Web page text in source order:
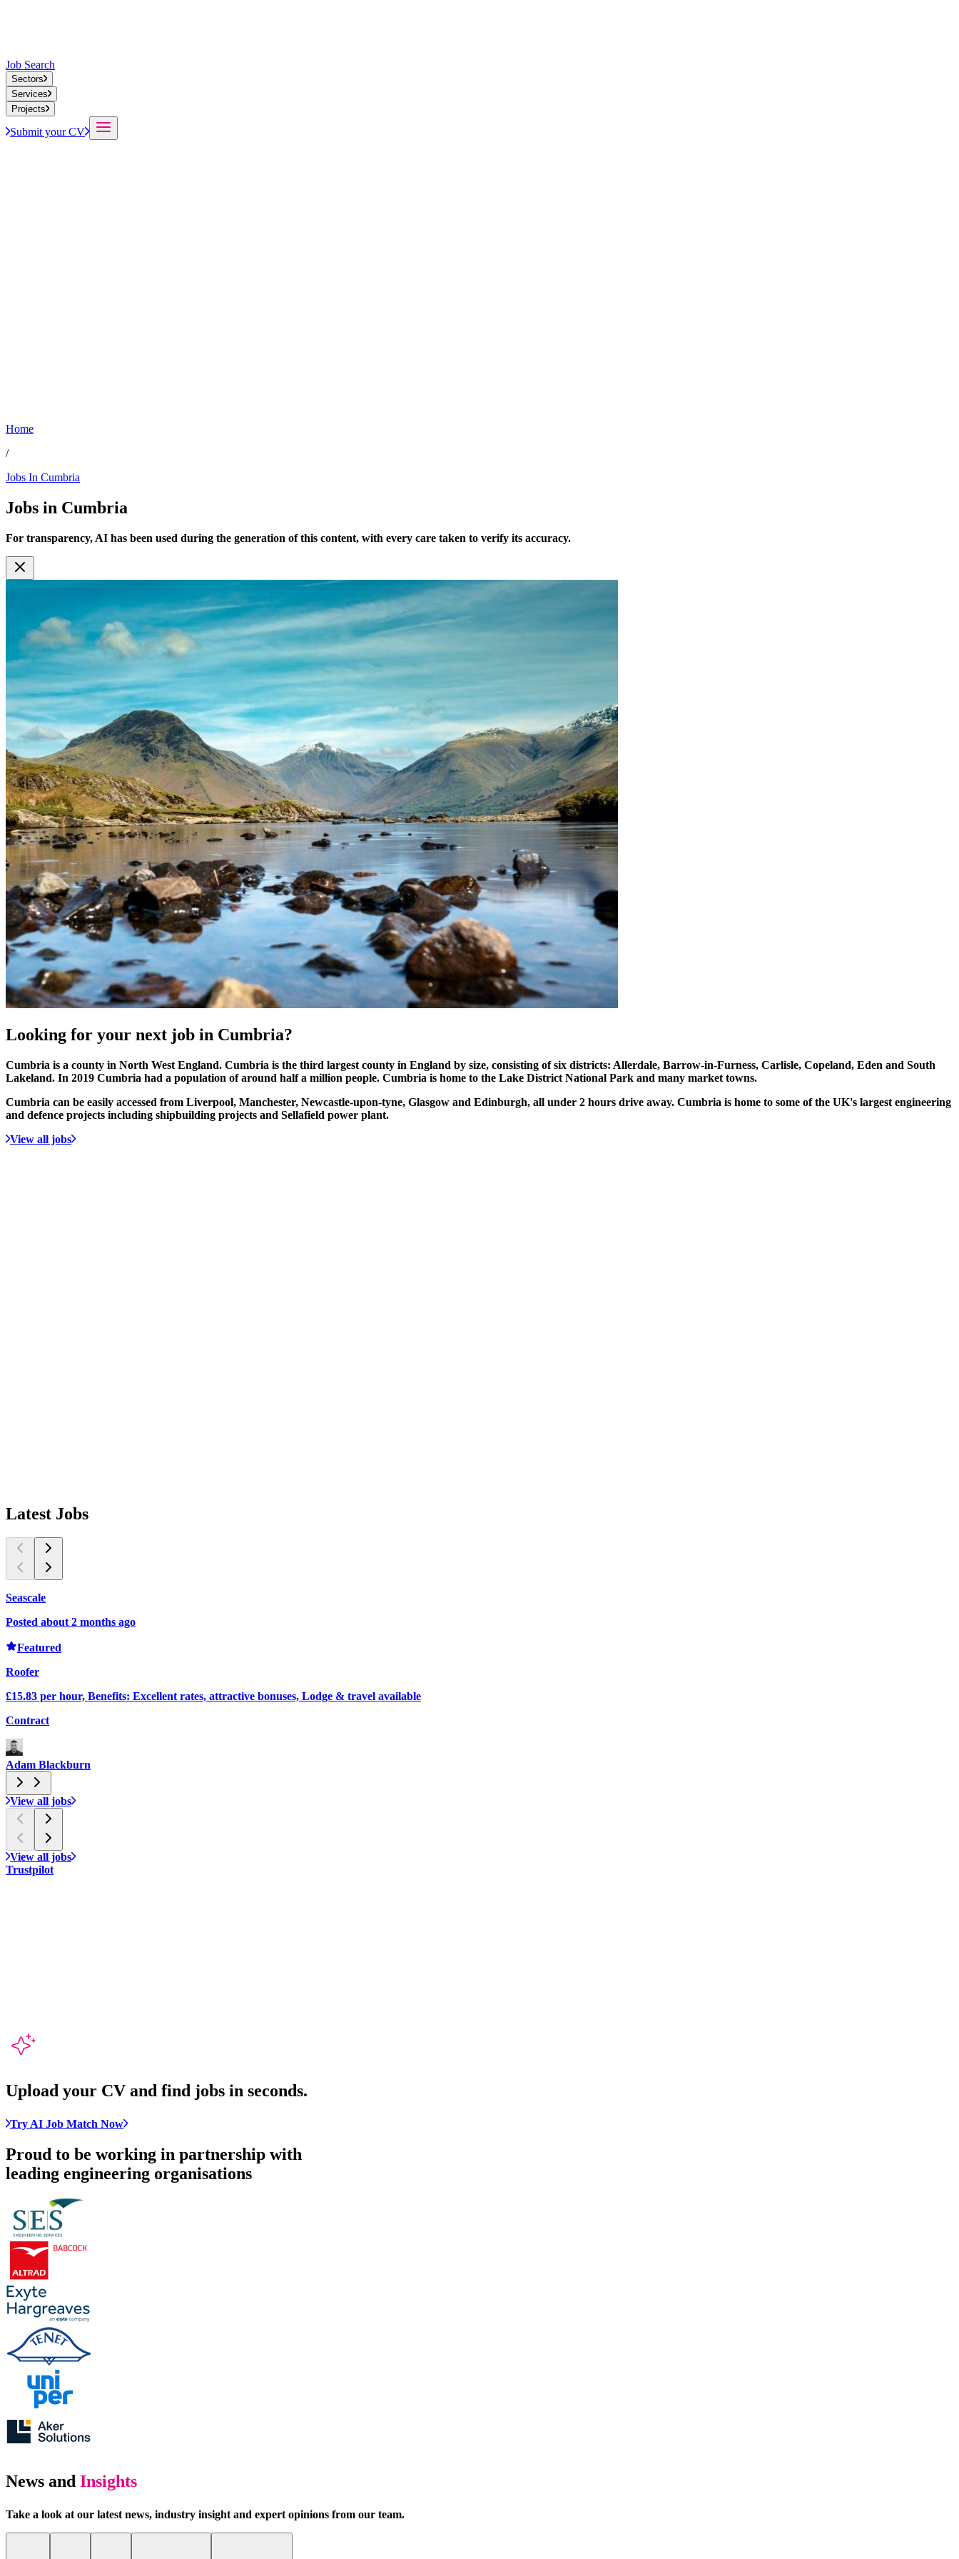
Job Search
Sectors
Services
Projects
Submit your CV
Home
/
Jobs In Cumbria
Jobs in Cumbria
For transparency, AI has been used during the generation of this content, with every care taken to verify its accuracy.
Looking for your next job in Cumbria?
Cumbria is a county in North West England. Cumbria is the third largest county in England by size, consisting of six districts: Allerdale, Barrow-in-Furness, Carlisle, Copeland, Eden and South
Lakeland. In 2019 Cumbria had a population of around half a million people. Cumbria is home to the Lake District National Park and many market towns.
Cumbria can be easily accessed from Liverpool, Manchester, Newcastle-upon-tyne, Glasgow and Edinburgh, all under 2 hours drive away. Cumbria is home to some of the UK's largest engineering
and defence projects including shipbuilding projects and Sellafield power plant.
View all jobs
Latest Jobs
Seascale
Posted about 2 months ago
Featured
Roofer
£15.83 per hour, Benefits: Excellent rates, attractive bonuses, Lodge & travel available
Contract
Adam Blackburn
View all jobs
View all jobs
Trustpilot
Upload your CV and find jobs in seconds.
Try AI Job Match Now
Proud to be working in partnership with
leading engineering organisations
News and Insights
Take a look at our latest news, industry insight and expert opinions from our team.